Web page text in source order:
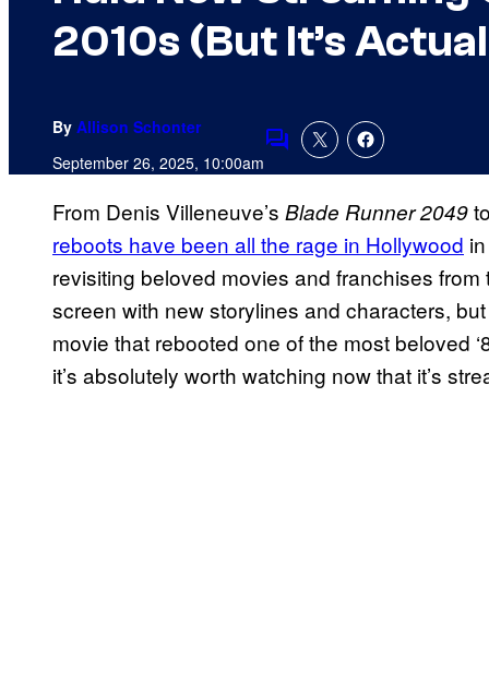
2010s (But It’s
By Allison Schonter
September 26, 2025, 10:00amComments
From Denis Villeneuve’s Blade Runner 2049
reboots have been all the rage in Hollywood
revisiting beloved movies and franchises
screen with new storylines and characters,
movie that rebooted one of the most beloved
it’s absolutely worth watching now that it’s